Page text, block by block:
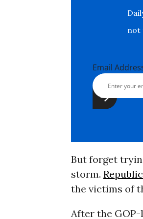
not
Email
But forget
storm.
the victims of
After the